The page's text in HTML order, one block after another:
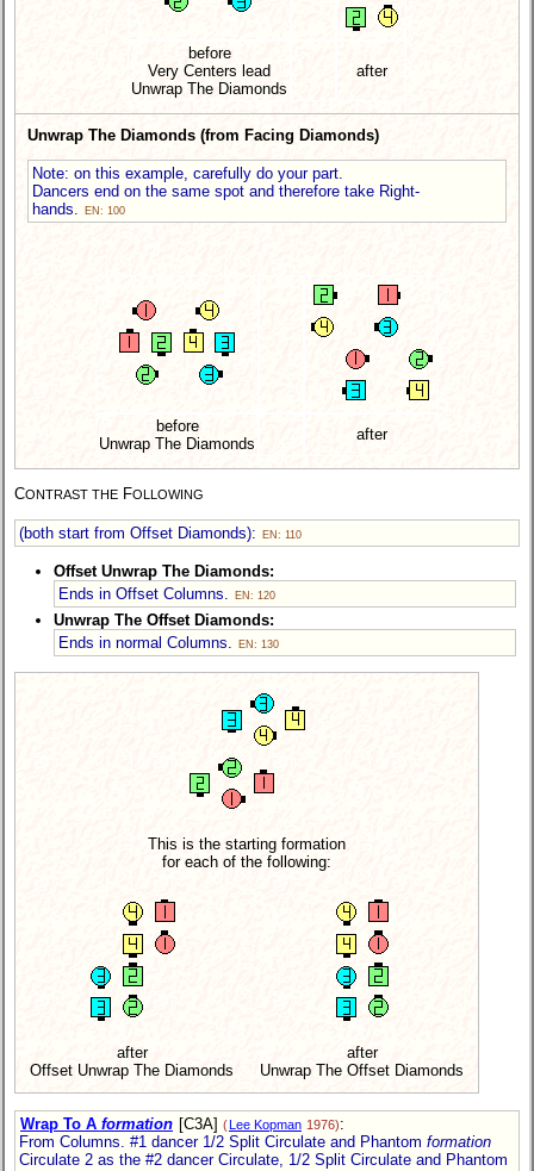
before
Very Centers lead
Unwrap The Diamonds
after
Unwrap The Diamonds (from Facing Diamonds)
Note: on this example, carefully do your part.
Dancers end on the same spot and therefore take Right-
hands.
EN: 100
before
Unwrap The Diamonds
after
CONTRAST THE FOLLOWING
(both start from Offset Diamonds): EN: 110
Offset Unwrap The Diamonds:
Ends in Offset Columns.
EN: 120
Unwrap The Offset Diamonds:
Ends in normal Columns.
EN: 130
This is the starting formation
for each of the following:
after
Offset Unwrap The Diamonds
after
Unwrap The Offset Diamonds
Wrap To A formation [C3A] (Lee Kopman 1976):
From Columns. #1 dancer 1/2 Split Circulate and Phantom formation
Circulate 2 as the #2 dancer Circulate, 1/2 Split Circulate and Phantom